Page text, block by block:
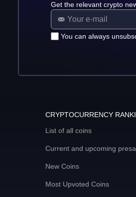
Get the relevant crypto
You can always
CRYPTOCURRENCY
List of all coins
Current and upcoming
New Coins
Most Upvoted Coins